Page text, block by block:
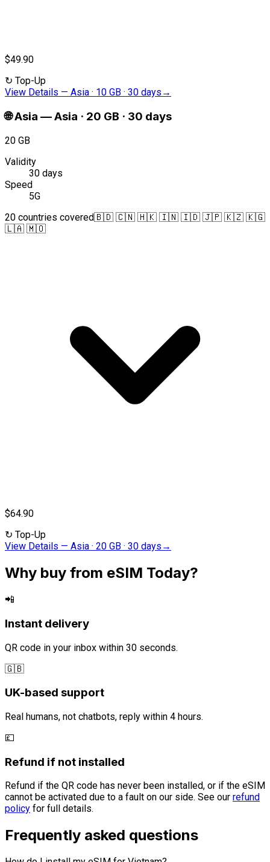
$49.90
↻ Top-Up
View Details — Asia · 10 GB · 30 days →
🌐Asia —Asia · 20 GB · 30 days
20 GB
Validity
30 days
Speed
5G
20 countries covered🇧🇩 🇨🇳 🇭🇰 🇮🇳 🇮🇩 🇯🇵 🇰🇿 🇰🇬
🇱🇦 🇲🇴
$64.90
↻ Top-Up
View Details — Asia · 20 GB · 30 days →
Why buy from eSIM Today?
📲
Instant delivery
QR code in your inbox within 30 seconds.
🇬🇧
UK-based support
Real humans, not chatbots, reply within 4 hours.
💷
Refund if not installed
Refund if the QR code has never been installed, or if the eSIM
cannot be activated due to a fault on our side. See our refund
policy for full details.
Frequently asked questions